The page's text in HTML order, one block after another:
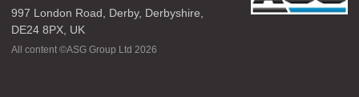
997 London Road, Derby, Derbyshire,
DE24 8PX, UK
All content ©ASG Group Ltd 2026